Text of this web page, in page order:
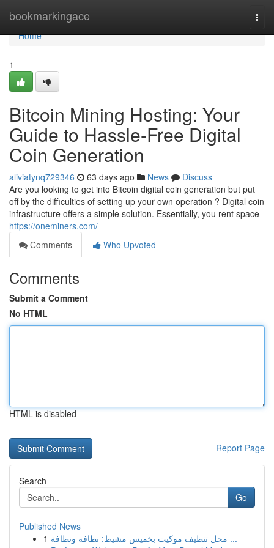
bookmarkingace
Home
Home
1
Bitcoin Mining Hosting: Your
Guide to Hassle-Free Digital
Coin Generation
aliviatynq729346 63 days ago News
Discuss
Are you looking to get into Bitcoin digital coin generation but put
off by the difficulties of setting up your own operation ? Digital coin
infrastructure offers a simple solution. Essentially, you rent space
https://oneminers.com/
Comments
Who Upvoted
Comments
Submit a Comment
No HTML
HTML is disabled
Report Page
Search
Go
Published News
1
محل تنظيف موكيت بخميس مشيط: نظافة ونظافة ...